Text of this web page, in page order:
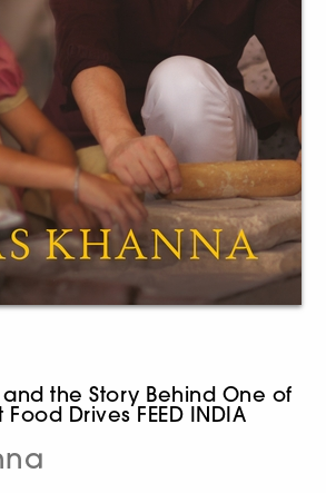
the Story Behind One of
Food Drives FEED INDIA